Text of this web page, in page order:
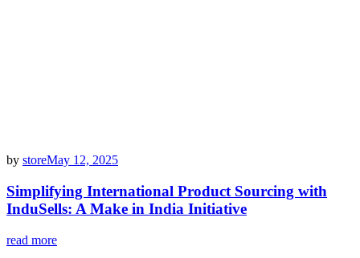
by storeMay 12, 2025
Simplifying International Product Sourcing with
InduSells: A Make in India Initiative
read more